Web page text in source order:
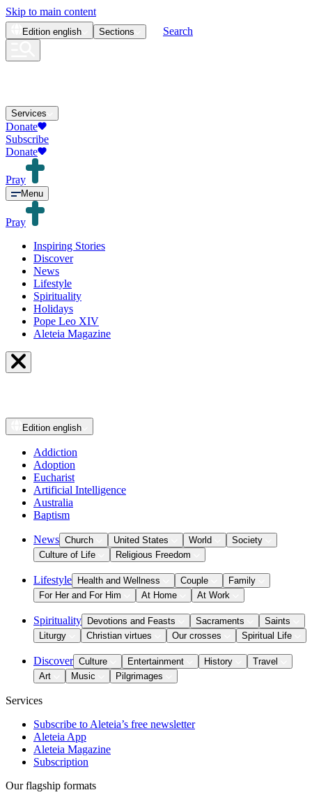
Skip to main content
Edition english Sections Search
Services
Donate
Subscribe
Donate
Pray
Menu
Pray
Inspiring Stories
Discover
News
Lifestyle
Spirituality
Holidays
Pope Leo XIV
Aleteia Magazine
Edition english
Addiction
Adoption
Eucharist
Artificial Intelligence
Australia
Baptism
News Church United States World
Society
Culture of Life
Religious Freedom
Lifestyle Health and Wellness Couple
Family
For Her and For Him
At Home At Work
Spirituality Devotions and Feasts Sacraments
Saints
Liturgy
Christian virtues Our crosses Spiritual Life
Discover Culture Entertainment History
Travel
Art
Music Pilgrimages
Services
Subscribe to Aleteia’s free newsletter
Aleteia App
Aleteia Magazine
Subscription
Our flagship formats